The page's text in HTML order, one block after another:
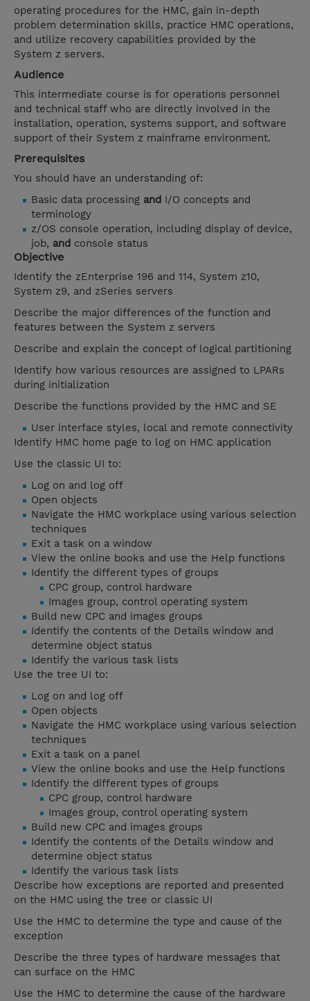
operating procedures for the HMC, gain in-depth
problem determination skills, practice HMC operations,
and utilize recovery capabilities provided by the
System z servers.
Audience
This intermediate course is for operations personnel
and technical staff who are directly involved in the
installation, operation, systems support, and software
support of their System z mainframe environment.
Prerequisites
You should have an understanding of:
Basic data processing and I/O concepts and
terminology
z/OS console operation, including display of device,
job, and console status
Objective
Identify the zEnterprise 196 and 114, System z10,
System z9, and zSeries servers
Describe the major differences of the function and
features between the System z servers
Describe and explain the concept of logical partitioning
Identify how various resources are assigned to LPARs
during initialization
Describe the functions provided by the HMC and SE
User interface styles, local and remote connectivity
Identify HMC home page to log on HMC application
Use the classic UI to:
Log on and log off
Open objects
Navigate the HMC workplace using various selection
techniques
Exit a task on a window
View the online books and use the Help functions
Identify the different types of groups
CPC group, control hardware
Images group, control operating system
Build new CPC and images groups
Identify the contents of the Details window and
determine object status
Identify the various task lists
Use the tree UI to:
Log on and log off
Open objects
Navigate the HMC workplace using various selection
techniques
Exit a task on a panel
View the online books and use the Help functions
Identify the different types of groups
CPC group, control hardware
Images group, control operating system
Build new CPC and images groups
Identify the contents of the Details window and
determine object status
Identify the various task lists
Describe how exceptions are reported and presented
on the HMC using the tree or classic UI
Use the HMC to determine the type and cause of the
exception
Describe the three types of hardware messages that
can surface on the HMC
Use the HMC to determine the cause of the hardware